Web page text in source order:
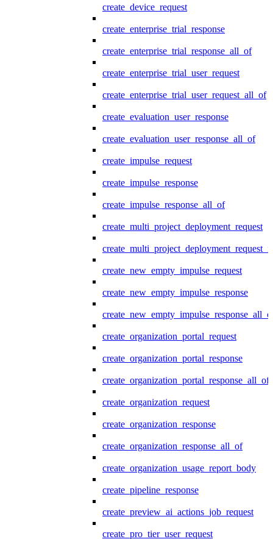
create_device_request
create_enterprise_trial_response
create_enterprise_trial_response_all_of
create_enterprise_trial_user_request
create_enterprise_trial_user_request_all_of
create_evaluation_user_response
create_evaluation_user_response_all_of
create_impulse_request
create_impulse_response
create_impulse_response_all_of
create_multi_project_deployment_request
create_new_empty_impulse_request
create_new_empty_impulse_response
create_organization_portal_request
create_organization_portal_response
create_organization_portal_response_all_of
create_organization_request
create_organization_response
create_organization_response_all_of
create_organization_usage_report_body
create_pipeline_response
create_preview_ai_actions_job_request
create_pro_tier_user_request